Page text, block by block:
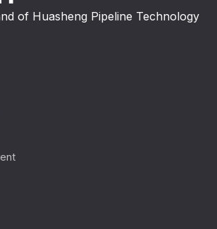
of Huasheng Pipeline Technology